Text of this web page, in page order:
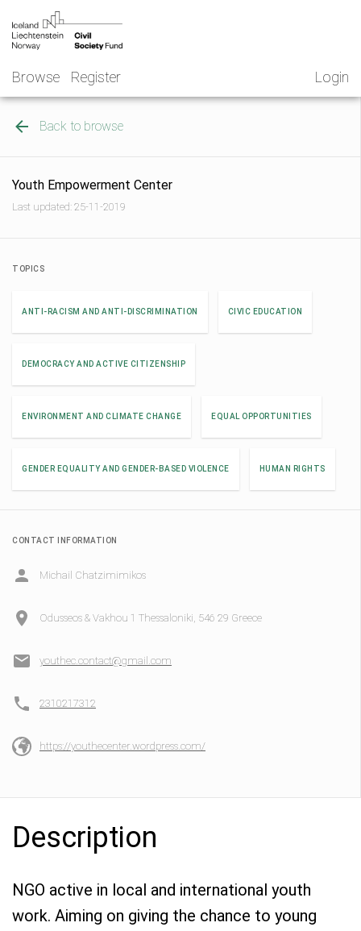
content
Browse Register
NGO
Norway
Login
Back to browse
Youth Empowerment Center
Last updated: 25-11-2019
TOPICS
ANTI-RACISM AND ANTI-DISCRIMINATION CIVIC EDUCATION
DEMOCRACY AND ACTIVE CITIZENSHIP
ENVIRONMENT AND CLIMATE CHANGE EQUAL OPPORTUNITIES
GENDER EQUALITY AND GENDER-BASED VIOLENCE HUMAN RIGHTS
CONTACT INFORMATION
Michail Chatzimimikos
Odusseos & Vakhou 1 Thessaloniki, 546 29 Greece
youthec.contact@gmail.com
2310217312
https://youthecenter.wordpress.com/
Description
NGO active in local and international youth
work. Aiming on giving the chance to young